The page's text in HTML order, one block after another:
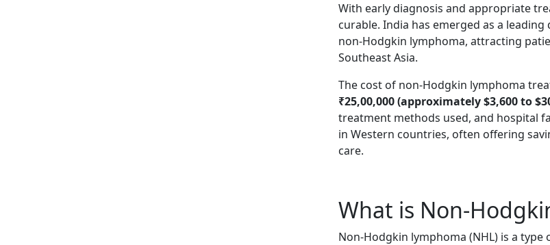
With early diagnosis and appropriate
curable. India has emerged as a
non-Hodgkin lymphoma, attracting
Southeast Asia.
The cost of non-Hodgkin lymphoma
₹25,00,000 (approximately $3,600 to
treatment methods used, and hospital
in Western countries, often offering
care.
What is Non-
Non-Hodgkin lymphoma (NHL) is a